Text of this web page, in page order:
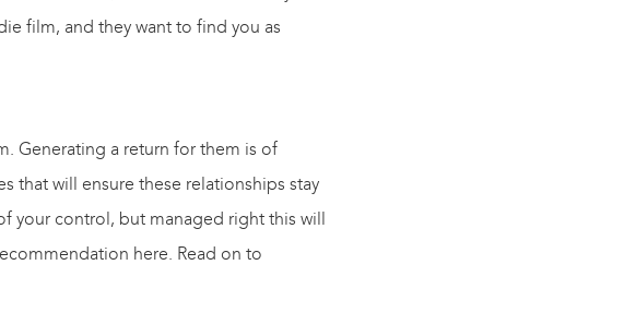
film, and they want to find you as
Generating a return for them is of
that will ensure these relationships stay
your control, but managed right this will
here. Read on to